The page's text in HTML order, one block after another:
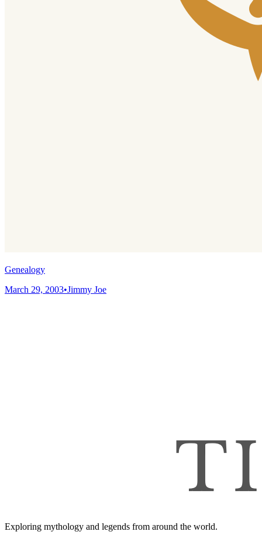
Genealogy
March 29, 2003•Jimmy Joe
Exploring mythology and legends from around the world.